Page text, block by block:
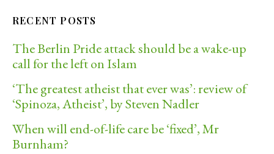
RECENT POSTS
The Berlin Pride attack should be a wake-up
call for the left on Islam
‘The greatest atheist that ever was’: review of
‘Spinoza, Atheist’, by Steven Nadler
When will end-of-life care be ‘fixed’, Mr
Burnham?